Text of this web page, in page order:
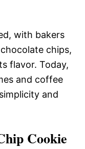
with bakers
chips,
flavor. Today,
and coffee
and
Cookie